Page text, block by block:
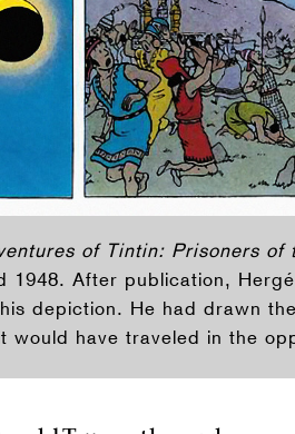
of Tintin: Prisoners of
1948. After publication,
depiction. He had drawn
would have traveled in the